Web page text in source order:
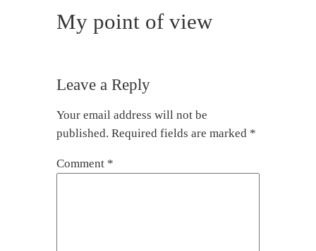
My point of view
Leave a Reply
Your email address will not be
published. Required fields are marked *
Comment *